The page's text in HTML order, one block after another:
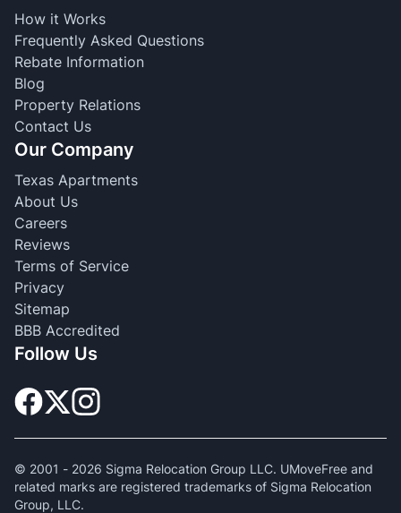
How it Works
Frequently Asked Questions
Rebate Information
Blog
Property Relations
Contact Us
Our Company
Texas Apartments
About Us
Careers
Reviews
Terms of Service
Privacy
Sitemap
BBB Accredited
Follow Us
© 2001 - 2026 Sigma Relocation Group LLC. UMoveFree and
related marks are registered trademarks of Sigma Relocation
Group, LLC.